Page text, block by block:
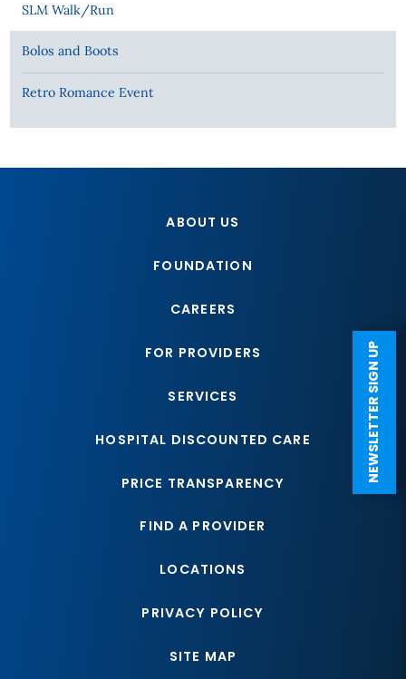
NEWSLETTER SIGN UP
SLM Walk/Run
Bolos and Boots
Retro Romance Event
ABOUT US
FOUNDATION
CAREERS
FOR PROVIDERS
SERVICES
HOSPITAL DISCOUNTED CARE
PRICE TRANSPARENCY
FIND A PROVIDER
LOCATIONS
PRIVACY POLICY
SITE MAP